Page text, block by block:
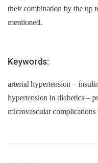
their combination by the up
mentioned.
Keywords:
arterial hypertension –
hypertension in diabetics –
microvascular complications